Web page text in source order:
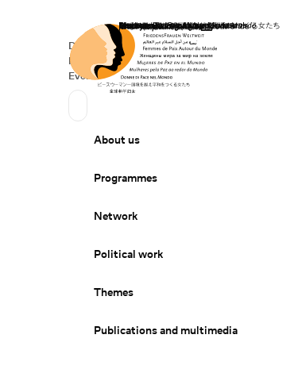
Home
Secondary Navigation
Donate
News
Events
Sprache wechseln
Deutsch
de
Primary Navigation
About us
Programmes
Network
Political work
Themes
Publications and multimedia